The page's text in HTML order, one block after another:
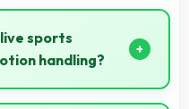
live sports
handling?
preventing